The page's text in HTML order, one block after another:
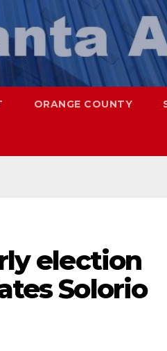
ORANGE COUNTY
election
Solorio